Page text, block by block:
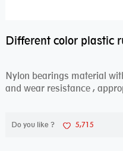
Nylon bearings material
and wear resistance ,
Do you like ? 5,715